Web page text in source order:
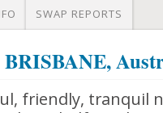
SWAP REPORTS
BRISBANE,
friendly, tranquil